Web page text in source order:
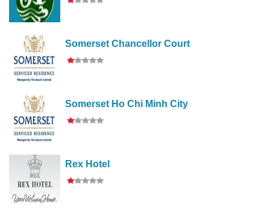
Somerset Chancellor Court
Somerset Ho Chi Minh City
Rex Hotel